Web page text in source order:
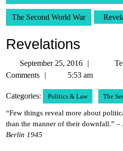
The Second World War
Revelations
September 25, 2016
Comments
5:53 am
Categories: Politics & Law The
“Few things reveal more about
than the manner of their downfall.” –
Berlin 1945